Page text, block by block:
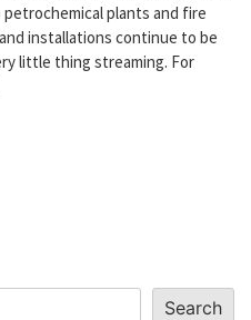
plants and fire
installations continue to be
little thing streaming. For
Search